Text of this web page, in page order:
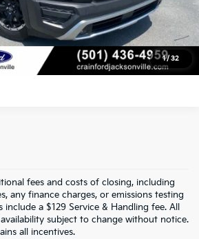
1/ 32
Click To Call
View Details
fees and costs of closing, including
any finance charges, or emissions testing
a $129 Service & Handling fee. All
subject to change without notice.
all incentives.
Cars At Crain Kia